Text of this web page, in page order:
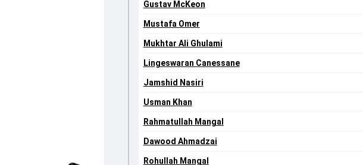
Gustav McKeon
Mustafa Omer
Mukhtar Ali Ghulami
Lingeswaran Canessane
Jamshid Nasiri
Usman Khan
Rahmatullah Mangal
Dawood Ahmadzai
Rohullah Mangal